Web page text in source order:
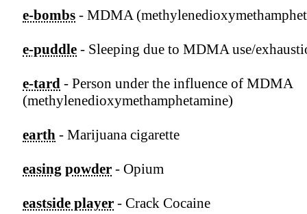
e-bombs - MDMA
e-puddle - Sleeping due to MDMA use/
e-tard - Person under the influence of MDMA
(methylenedioxymethamphetamine)
earth - Marijuana cigarette
easing powder - Opium
eastside player - Crack Cocaine